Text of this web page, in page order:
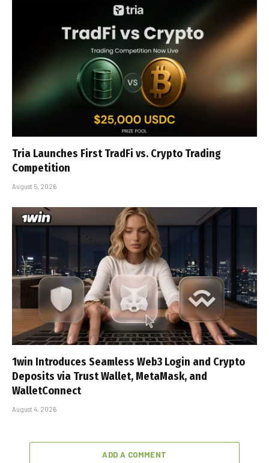
Tria Launches First TradFi vs. Crypto Trading
Competition
August 5, 2026
1win Introduces Seamless Web3 Login and Crypto
Deposits via Trust Wallet, MetaMask, and
WalletConnect
August 4, 2026
ADD A COMMENT